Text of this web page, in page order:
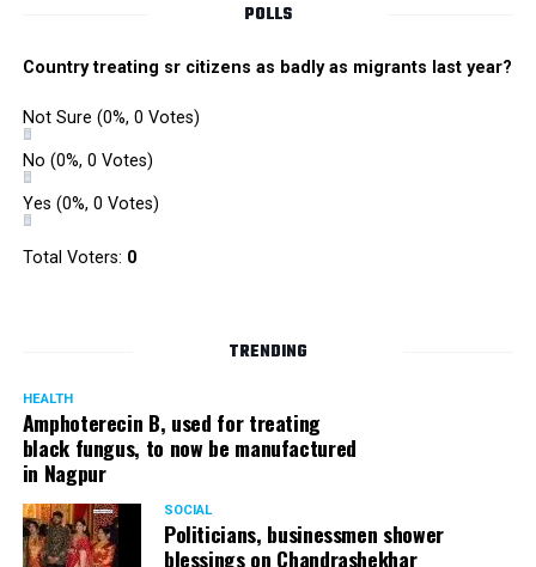
POLLS
Country treating sr citizens as badly as migrants last year?
Not Sure (0%, 0 Votes)
No (0%, 0 Votes)
Yes (0%, 0 Votes)
Total Voters: 0
TRENDING
HEALTH
Amphoterecin B, used for treating
black fungus, to now be manufactured
in Nagpur
SOCIAL
Politicians, businessmen shower
blessings on Chandrashekhar